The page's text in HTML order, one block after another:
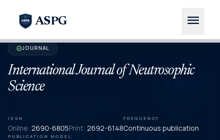
ASPG menu
verifiedJOURNAL
International Journal of Neutrosophic
Science
ISSN
Online: 2690-6805Print: 2692-6148
FREQUENCY
Continuous publication
PUBLICATION MODEL